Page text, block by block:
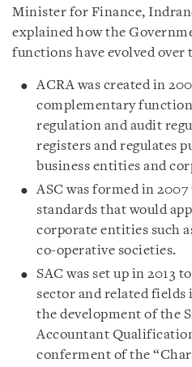
Minister for Finance,
explained how the
functions have evolved over
ACRA was created in
complementary
regulation and audit
registers and regulates
business entities and
ASC was formed in
standards that would
corporate entities such
co-operative societies.
SAC was set up in 2013
sector and related
the development of the
Accountant
conferment of the